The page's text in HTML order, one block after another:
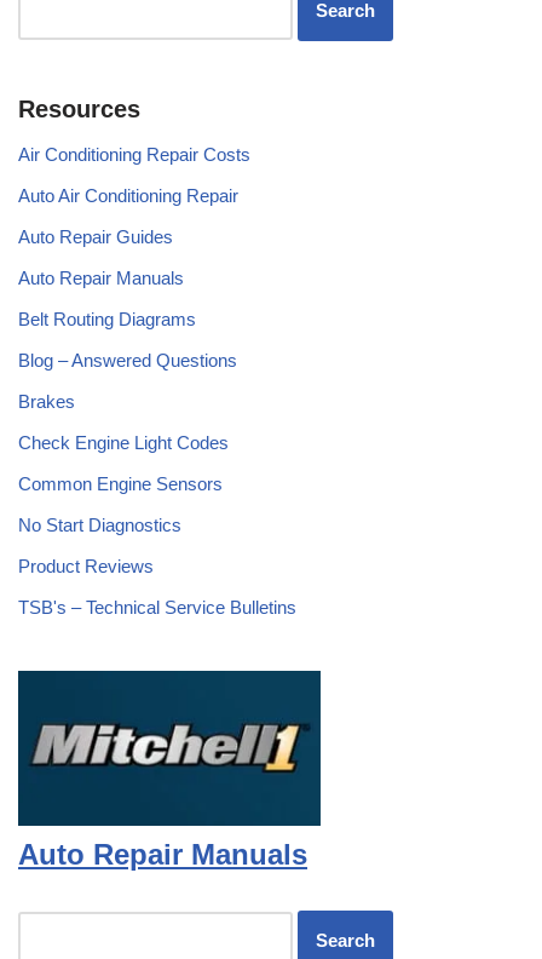
Resources
Air Conditioning Repair Costs
Auto Air Conditioning Repair
Auto Repair Guides
Auto Repair Manuals
Belt Routing Diagrams
Blog – Answered Questions
Brakes
Check Engine Light Codes
Common Engine Sensors
No Start Diagnostics
Product Reviews
TSB's – Technical Service Bulletins
Auto Repair Manuals